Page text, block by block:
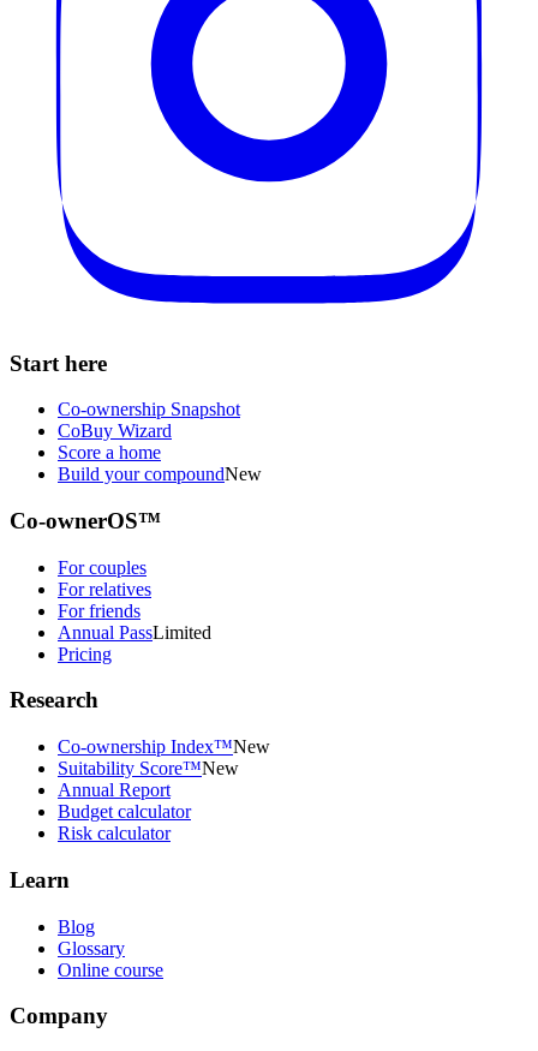
Start here
Co-ownership Snapshot
CoBuy Wizard
Score a home
Build your compoundNew
Co-ownerOS™
For couples
For relatives
For friends
Annual PassLimited
Pricing
Research
Co-ownership Index™New
Suitability Score™New
Annual Report
Budget calculator
Risk calculator
Learn
Blog
Glossary
Online course
Company